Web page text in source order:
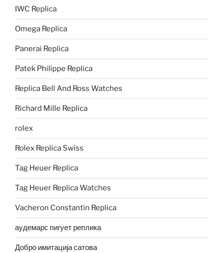
IWC Replica
Omega Replica
Panerai Replica
Patek Philippe Replica
Replica Bell And Ross Watches
Richard Mille Replica
rolex
Rolex Replica Swiss
Tag Heuer Replica
Tag Heuer Replica Watches
Vacheron Constantin Replica
аудемарс пигует реплика
Добро имитација сатова